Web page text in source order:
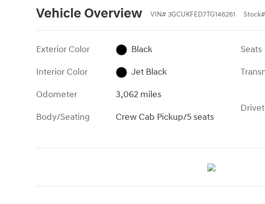
Vehicle Overview VIN# 3GCUKFED7TG146261 Stock#
Exterior Color
Black
Interior Color
Jet Black
Odometer
3,062 miles
Body/Seating
Crew Cab Pickup/5 seats
Seats